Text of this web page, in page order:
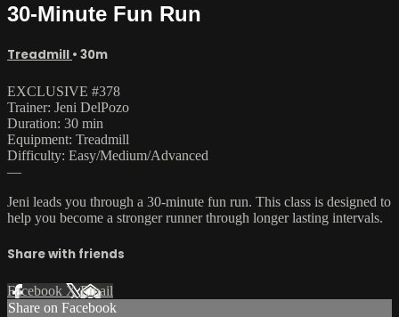
30-Minute Fun Run
Treadmill • 30m
EXCLUSIVE #378
Trainer: Jeni DelPozo
Duration: 30 min
Equipment: Treadmill
Difficulty: Easy/Medium/Advanced
—
Jeni leads you through a 30-minute fun run. This class is designed to
help you become a stronger runner through longer lasting intervals.
Share with friends
Facebook XEmail
Share on Facebook